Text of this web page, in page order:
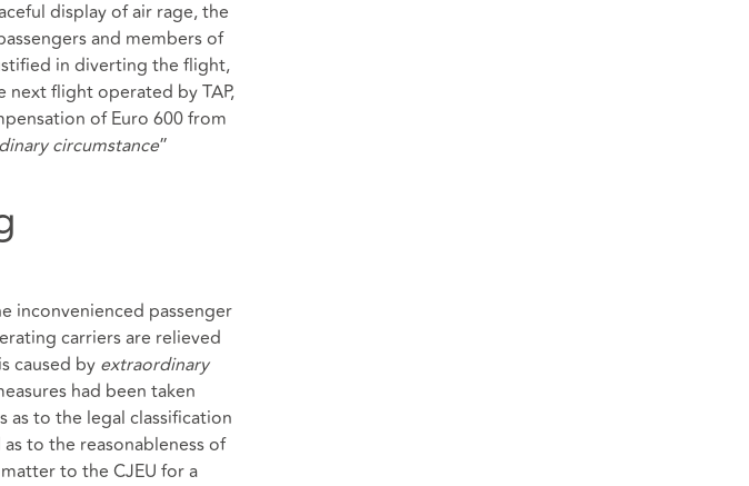
display of air rage, the
and members of
in diverting the flight,
flight operated by TAP,
of Euro 600 from
circumstance”
inconvenienced passenger
carriers are relieved
caused by extraordinary
had been taken
as to the legal classification
to the reasonableness of
to the CJEU for a